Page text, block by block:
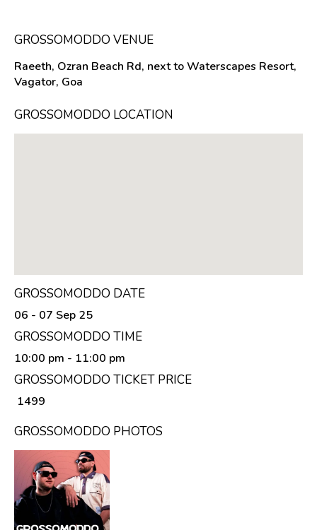
GROSSOMODDO VENUE
Raeeth, Ozran Beach Rd, next to Waterscapes Resort,
Vagator, Goa
GROSSOMODDO LOCATION
GROSSOMODDO DATE
06 - 07 Sep 25
GROSSOMODDO TIME
10:00 pm - 11:00 pm
GROSSOMODDO TICKET PRICE
₹ 1499
GROSSOMODDO PHOTOS